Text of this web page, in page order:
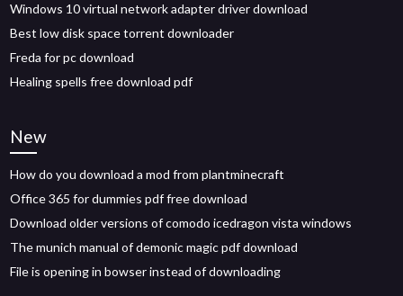
Windows 10 virtual network adapter driver download
Best low disk space torrent downloader
Freda for pc download
Healing spells free download pdf
New
How do you download a mod from plantminecraft
Office 365 for dummies pdf free download
Download older versions of comodo icedragon vista windows
The munich manual of demonic magic pdf download
File is opening in bowser instead of downloading